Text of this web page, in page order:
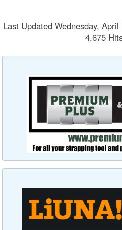
Last Updated Wednesday,
4,675